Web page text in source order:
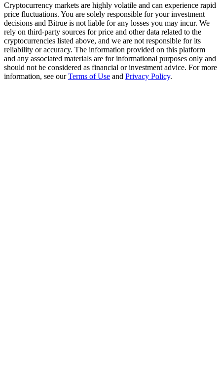
Register & Trade to Win 500,000 USDT
USDT New User Exclusive 10% APR
USDT Flexible Staking | Daily Rewards
Cryptocurrency markets are highly volatile and can experience rapid
price fluctuations. You are solely responsible for your investment
decisions and Bitrue is not liable for any losses you may incur. We
rely on third-party sources for price and other data related to the
cryptocurrencies listed above, and we are not responsible for its
reliability or accuracy. The information provided on this platform
and any associated materials are for informational purposes only and
should not be considered as financial or investment advice. For more
information, see ourTerms of Use and Privacy Policy.